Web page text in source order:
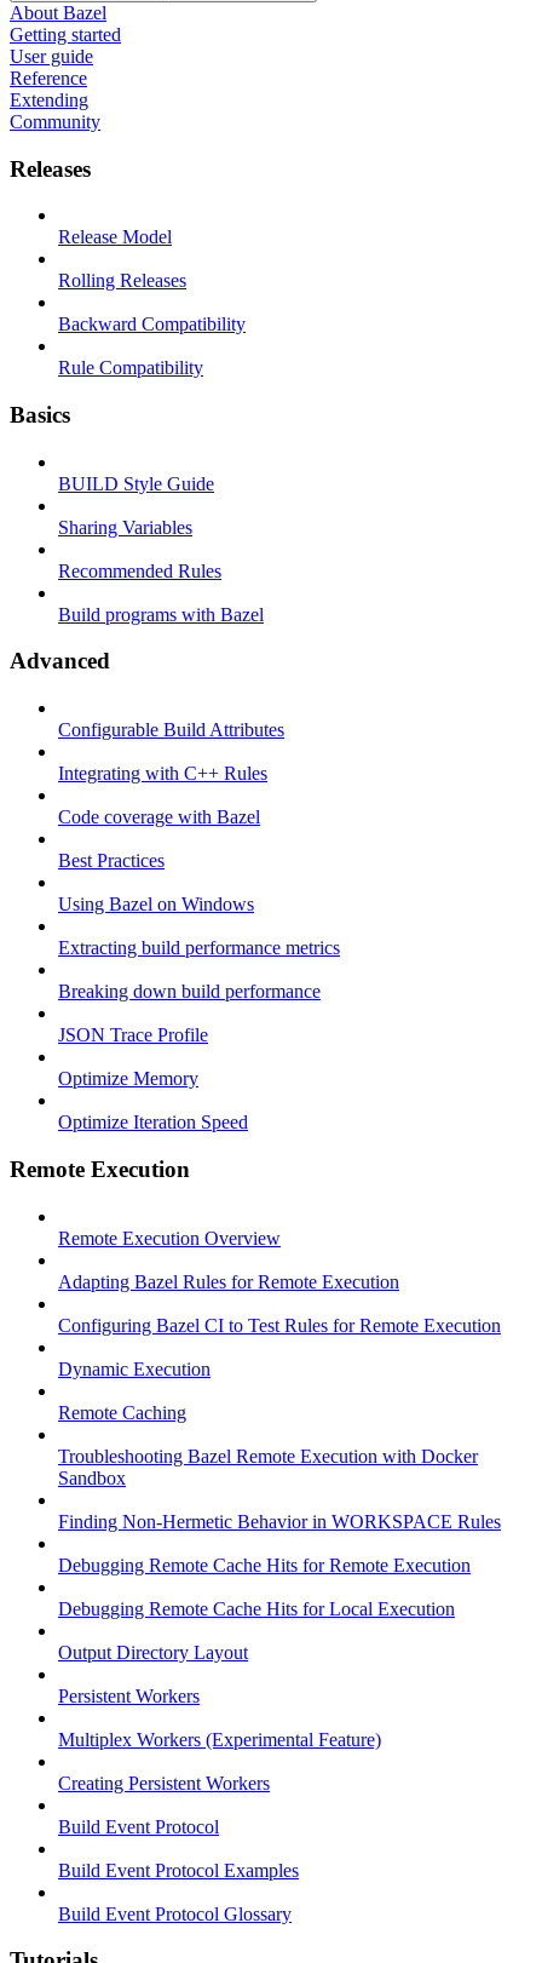
About Bazel
Getting started
User guide
Reference
Extending
Community
Releases
Release Model
Rolling Releases
Backward Compatibility
Rule Compatibility
Basics
BUILD Style Guide
Sharing Variables
Recommended Rules
Build programs with Bazel
Advanced
Configurable Build Attributes
Integrating with C++ Rules
Code coverage with Bazel
Best Practices
Using Bazel on Windows
Extracting build performance metrics
Breaking down build performance
JSON Trace Profile
Optimize Memory
Optimize Iteration Speed
Remote Execution
Remote Execution Overview
Adapting Bazel Rules for Remote Execution
Configuring Bazel CI to Test Rules for Remote Execution
Dynamic Execution
Remote Caching
Troubleshooting Bazel Remote Execution with Docker
Sandbox
Finding Non-Hermetic Behavior in WORKSPACE Rules
Debugging Remote Cache Hits for Remote Execution
Debugging Remote Cache Hits for Local Execution
Output Directory Layout
Persistent Workers
Multiplex Workers (Experimental Feature)
Creating Persistent Workers
Build Event Protocol
Build Event Protocol Examples
Build Event Protocol Glossary